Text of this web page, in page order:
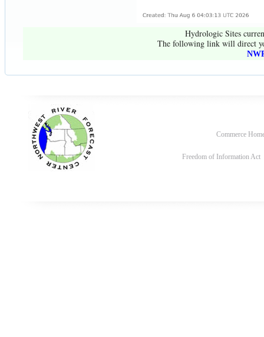
Hydrologic Sites
The following link will direct
Commerce
Freedom of Information Act